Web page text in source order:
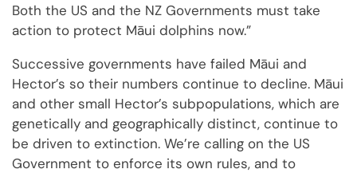
Both the US and the NZ Governments must take
action to protect Māui dolphins now.”
Successive governments have failed Māui and
Hector’s so their numbers continue to decline. Māui
and other small Hector’s subpopulations, which are
genetically and geographically distinct, continue to
be driven to extinction. We’re calling on the US
Government to enforce its own rules, and to